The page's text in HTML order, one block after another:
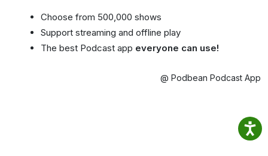
Choose from 500,000 shows
Support streaming and offline play
The best Podcast app everyone can use!
@ Podbean Podcast App